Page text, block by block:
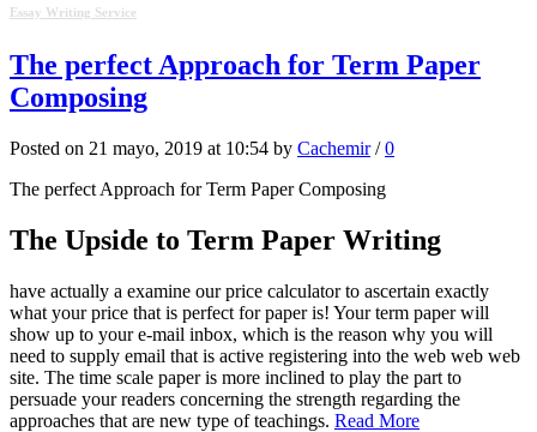
Essay Writing Service
The perfect Approach for Term Paper
Composing
Posted on 21 mayo, 2019 at 10:54 by Cachemir/0
The perfect Approach for Term Paper Composing
The Upside to Term Paper Writing
have actually a examine our price calculator to ascertain exactly
what your price that is perfect for paper is! Your term paper will
show up to your e-mail inbox, which is the reason why you will
need to supply email that is active registering into the web web web
site. The time scale paper is more inclined to play the part to
persuade your readers concerning the strength regarding the
approaches that are new type of teachings. Read More